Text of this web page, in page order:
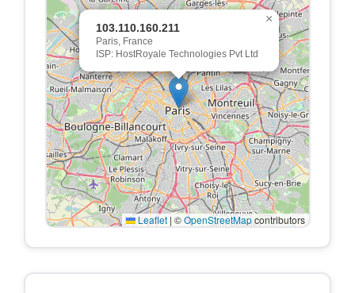
103.110.160.211
Paris, France
ISP: HostRoyale Technologies Pvt Ltd
×
Leaflet | ©OpenStreetMapcontributors